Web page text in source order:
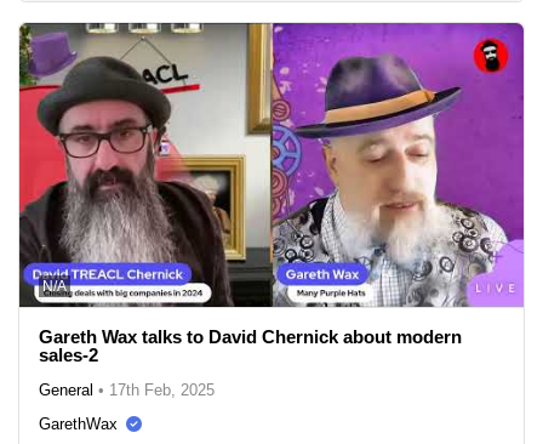
N/A
Gareth Wax talks to David Chernick about modern
sales-2
General • 17th Feb, 2025
GarethWax